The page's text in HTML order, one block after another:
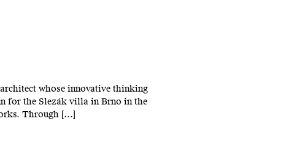
whose innovative thinking
for the Slezák villa in Brno in the
Through […]